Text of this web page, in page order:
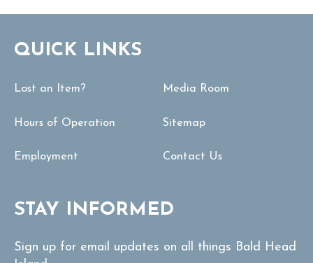
QUICK LINKS
Lost an Item?
Hours of Operation
Employment
Media Room
Sitemap
Contact Us
STAY INFORMED
Sign up for email updates on all things Bald Head